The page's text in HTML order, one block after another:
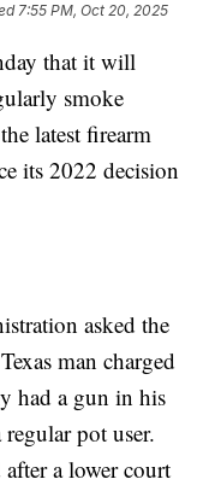
7:55 PM, Oct 20, 2025
that it will
smoke
latest firearm
its 2022 decision
asked the
man charged
had a gun in his
pot user.
after a lower court